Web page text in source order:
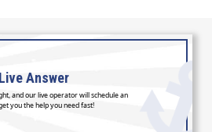
Live Answer
and our live operator will schedule an
you the help you need fast!